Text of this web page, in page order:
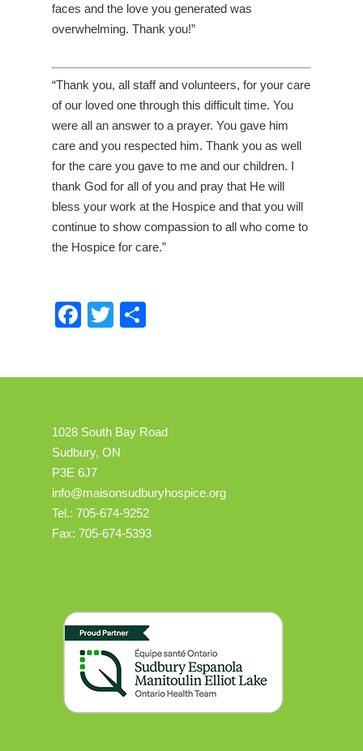
faces and the love you generated was
overwhelming. Thank you!”
“Thank you, all staff and volunteers, for your care
of our loved one through this difficult time. You
were all an answer to a prayer. You gave him
care and you respected him. Thank you as well
for the care you gave to me and our children. I
thank God for all of you and pray that He will
bless your work at the Hospice and that you will
continue to show compassion to all who come to
the Hospice for care.”
Facebook
Twitter
1028 South Bay Road
Sudbury, ON
P3E 6J7
info@maisonsudburyhospice.org
Tel.: 705-674-9252
Fax: 705-674-5393